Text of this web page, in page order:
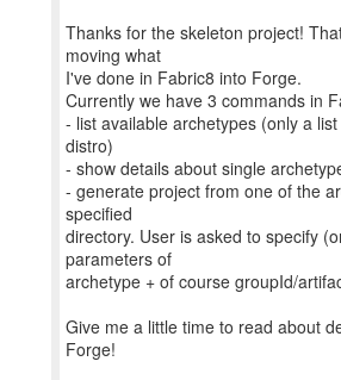
Thanks for the skeleton project!
moving what
I've done in Fabric8 into Forge.
Currently we have 3 commands in
- list available archetypes (only a
distro)
- show details about single
- generate project from one of the
specified
directory. User is asked to specify
parameters of
archetype + of course groupId/
Give me a little time to read about
Forge!